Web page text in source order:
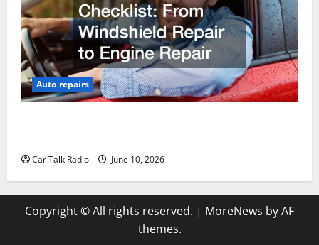
Auto repairs
Car Talk Radio June 10, 2026
Copyright © All rights reserved. | MoreNews by AF
themes.